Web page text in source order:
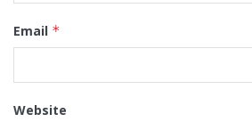
Email *
Website